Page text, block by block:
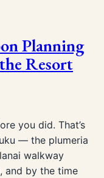
Planning
Resort
you did. That’s
— the plumeria
walkway
and by the time